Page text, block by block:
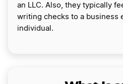
an LLC. Also, they typically
writing checks to a business
individual.